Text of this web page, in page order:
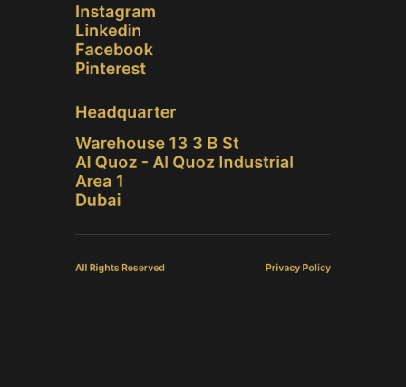
Instagram
Linkedin
Facebook
Pinterest
Headquarter
Warehouse 13 3 B St
Al Quoz - Al Quoz Industrial
Area 1
Dubai
All Rights Reserved Privacy Policy